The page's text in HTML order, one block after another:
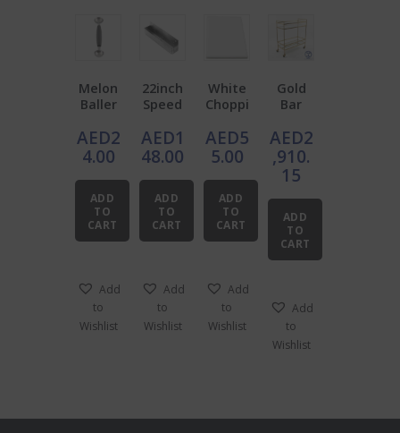
Melon
Baller
End
AED2
4.00
ADD
TO
CART
Add
to
Wishlist
22inch
Speed
Stainle
ss
Steel
AED1
48.00
ADD
TO
CART
Add
to
Wishlist
White
Choppi
Board
AED5
5.00
ADD
TO
CART
Add
to
Wishlist
Gold
Bar
with
Tempe
red
Glass
AED2
,910.
15
ADD
TO
CART
Add
to
Wishlist